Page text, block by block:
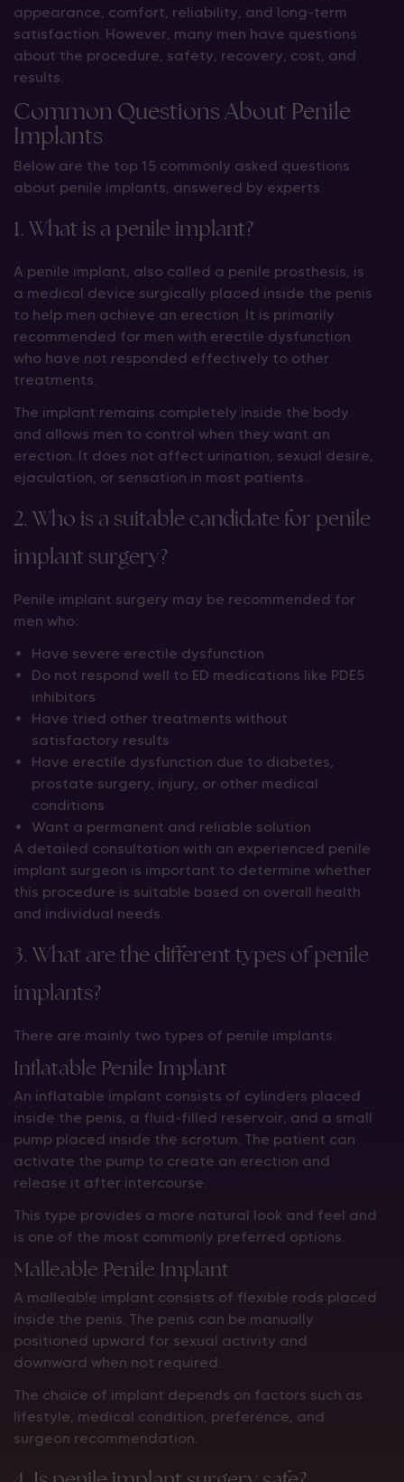
appearance, comfort, reliability, and long-term
satisfaction. However, many men have questions
about the procedure, safety, recovery, cost, and
results.
Common Questions About Penile
Implants
Below are the top 15 commonly asked questions
about penile implants, answered by experts.
1. What is a penile implant?
A penile implant, also called a penile prosthesis, is
a medical device surgically placed inside the penis
to help men achieve an erection. It is primarily
recommended for men with erectile dysfunction
who have not responded effectively to other
treatments.
The implant remains completely inside the body
and allows men to control when they want an
erection. It does not affect urination, sexual desire,
ejaculation, or sensation in most patients.
2. Who is a suitable candidate for penile
implant surgery?
Penile implant surgery may be recommended for
men who:
Have severe erectile dysfunction
Do not respond well to ED medications like PDE5
inhibitors
Have tried other treatments without
satisfactory results
Have erectile dysfunction due to diabetes,
prostate surgery, injury, or other medical
conditions
Want a permanent and reliable solution
A detailed consultation with an experienced penile
implant surgeon is important to determine whether
this procedure is suitable based on overall health
and individual needs.
3. What are the different types of penile
implants?
There are mainly two types of penile implants:
Inflatable Penile Implant
An inflatable implant consists of cylinders placed
inside the penis, a fluid-filled reservoir, and a small
pump placed inside the scrotum. The patient can
activate the pump to create an erection and
release it after intercourse.
This type provides a more natural look and feel and
is one of the most commonly preferred options.
Malleable Penile Implant
A malleable implant consists of flexible rods placed
inside the penis. The penis can be manually
positioned upward for sexual activity and
downward when not required.
The choice of implant depends on factors such as
lifestyle, medical condition, preference, and
surgeon recommendation.